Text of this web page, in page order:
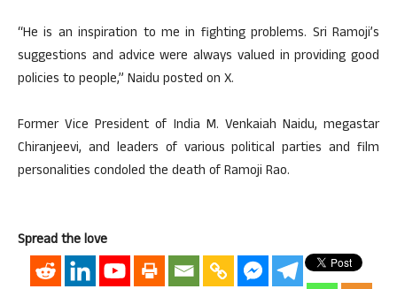
“He is an inspiration to me in fighting problems. Sri Ramoji’s
suggestions and advice were always valued in providing good
policies to people,” Naidu posted on X.
Former Vice President of India M. Venkaiah Naidu, megastar
Chiranjeevi, and leaders of various political parties and film
personalities condoled the death of Ramoji Rao.
Spread the love